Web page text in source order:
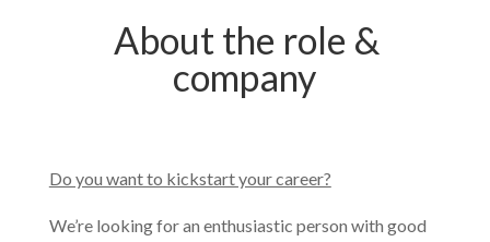
About the role &
company
Do you want to kickstart your career?
We’re looking for an enthusiastic person with good